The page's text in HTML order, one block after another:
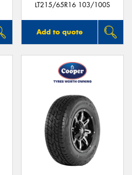
LT215/65R16 103/100S
Add to quote